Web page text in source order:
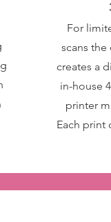
For
scans
creates a
in-house
printer
Each print